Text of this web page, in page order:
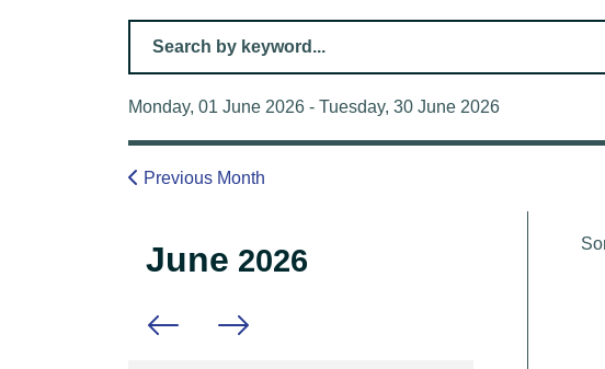
Monday, 01 June 2026 - Tuesday, 30 June 2026
Previous Month
Previous month
June 2026